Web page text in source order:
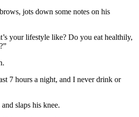
jots down some notes on his
your lifestyle like? Do you eat healthily,
7 hours a night, and I never drink or
slaps his knee.